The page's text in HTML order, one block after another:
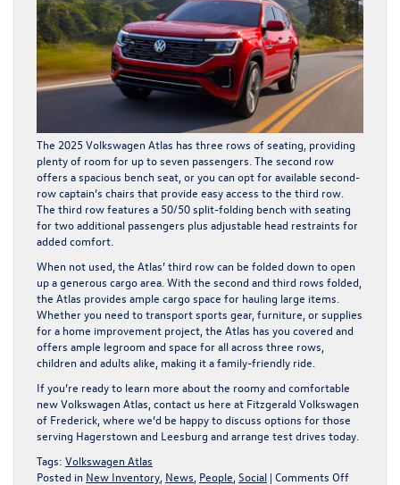
The 2025 Volkswagen Atlas has three rows of seating, providing
plenty of room for up to seven passengers. The second row
offers a spacious bench seat, or you can opt for available second-
row captain’s chairs that provide easy access to the third row.
The third row features a 50/50 split-folding bench with seating
for two additional passengers plus adjustable head restraints for
added comfort.
When not used, the Atlas’ third row can be folded down to open
up a generous cargo area. With the second and third rows folded,
the Atlas provides ample cargo space for hauling large items.
Whether you need to transport sports gear, furniture, or supplies
for a home improvement project, the Atlas has you covered and
offers ample legroom and space for all across three rows,
children and adults alike, making it a family-friendly ride.
If you’re ready to learn more about the roomy and comfortable
new Volkswagen Atlas , contact us here at Fitzgerald Volkswagen
of Frederick, where we’d be happy to discuss options for those
serving Hagerstown and Leesburg and arrange test drives today.
Tags: Volkswagen Atlas
Posted in New Inventory News People Social | Comments Offon